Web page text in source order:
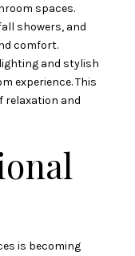
spaces.
showers, and
comfort.
and stylish
experience. This
relaxation and
is becoming